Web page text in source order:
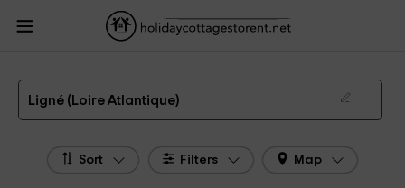
HolidayCottagesToRent.net
la Loire
Holiday Cottages Loire Atlantique
Holiday Cottages Ligné
The 2 best holiday cottages & country houses in Ligné in 2026
Ligné (Loire Atlantique)
Sort Filters Map